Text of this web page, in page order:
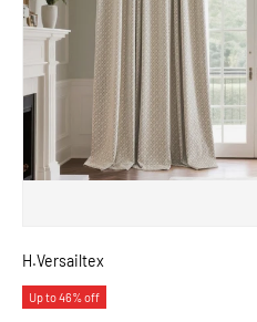
H.Versailtex
Up to 46% off